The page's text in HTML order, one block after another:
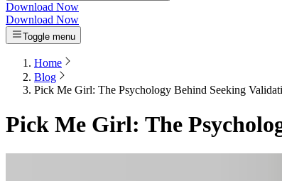
Download Now
Download Now
Toggle menu
Home
Blog
Pick Me Girl: The Psychology Behind Seeking
Pick Me Girl: The